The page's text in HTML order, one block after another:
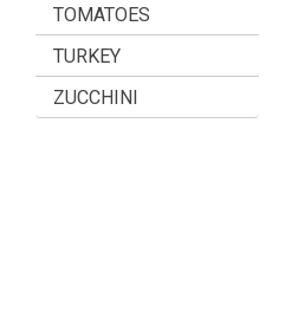
TOMATOES
TURKEY
ZUCCHINI